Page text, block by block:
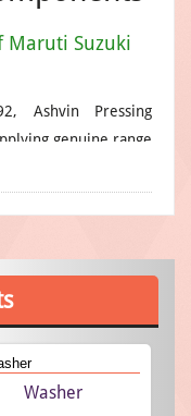
Maruti Suzuki
Ashvin Pressing
genuine range
application. Our
raw materials that
the products as well
to match the latest
the clients and is
organization. Quality
Washer